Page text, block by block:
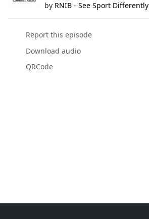
by RNIB - See Sport Differently
Report this episode
Download audio
QRCode